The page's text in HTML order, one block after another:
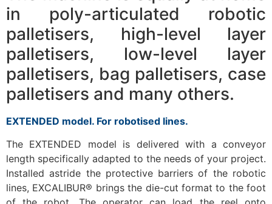
in poly-articulated robotic
palletisers, high-level layer
palletisers, low-level layer
palletisers, bag palletisers, case
palletisers and many others.
EXTENDED model. For robotised lines.
The EXTENDED model is delivered with a conveyor
length specifically adapted to the needs of your project.
Installed astride the protective barriers of the robotic
lines, EXCALIBUR® brings the die-cut format to the foot